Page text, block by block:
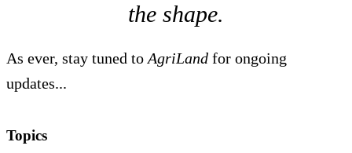
the shape.
As ever, stay tuned to AgriLand for ongoing
updates...
Topics